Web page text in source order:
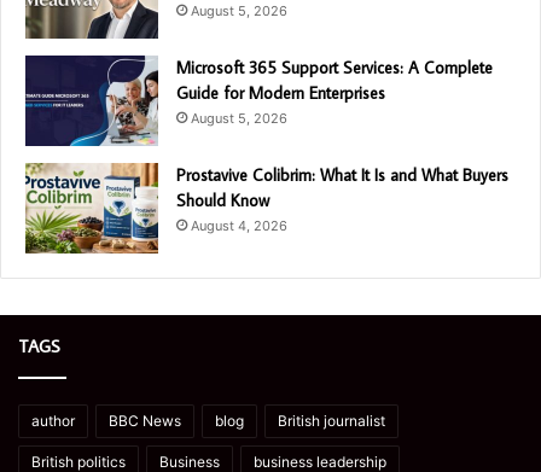
August 5, 2026
Microsoft 365 Support Services: A Complete
Guide for Modern Enterprises
August 5, 2026
Prostavive Colibrim: What It Is and What Buyers
Should Know
August 4, 2026
TAGS
author BBC News blog British journalist
British politics Business business leadership